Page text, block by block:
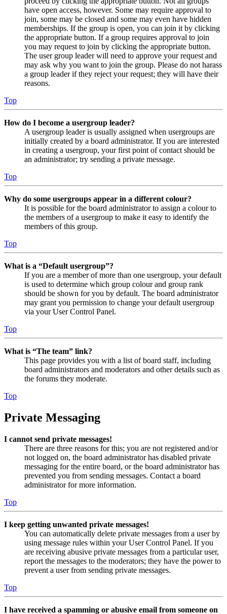
have open access, however. Some may require approval to
join, some may be closed and some may even have hidden
memberships. If the group is open, you can join it by clicking
the appropriate button. If a group requires approval to join
you may request to join by clicking the appropriate button.
The user group leader will need to approve your request and
may ask why you want to join the group. Please do not harass
a group leader if they reject your request; they will have their
reasons.
Top
How do I become a usergroup leader?
A usergroup leader is usually assigned when usergroups are
initially created by a board administrator. If you are interested
in creating a usergroup, your first point of contact should be
an administrator; try sending a private message.
Top
Why do some usergroups appear in a different colour?
It is possible for the board administrator to assign a colour to
the members of a usergroup to make it easy to identify the
members of this group.
Top
What is a “Default usergroup”?
If you are a member of more than one usergroup, your default
is used to determine which group colour and group rank
should be shown for you by default. The board administrator
may grant you permission to change your default usergroup
via your User Control Panel.
Top
What is “The team” link?
This page provides you with a list of board staff, including
board administrators and moderators and other details such as
the forums they moderate.
Top
Private Messaging
I cannot send private messages!
There are three reasons for this; you are not registered and/or
not logged on, the board administrator has disabled private
messaging for the entire board, or the board administrator has
prevented you from sending messages. Contact a board
administrator for more information.
Top
I keep getting unwanted private messages!
You can automatically delete private messages from a user by
using message rules within your User Control Panel. If you
are receiving abusive private messages from a particular user,
report the messages to the moderators; they have the power to
prevent a user from sending private messages.
Top
I have received a spamming or abusive email from someone on